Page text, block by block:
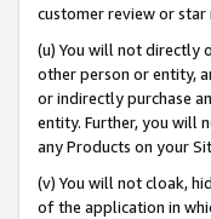
customer review or star
(u) You will not directly
other person or entity,
or indirectly purchase
entity. Further, you will
any Products on your
(v) You will not cloak,
of the application in